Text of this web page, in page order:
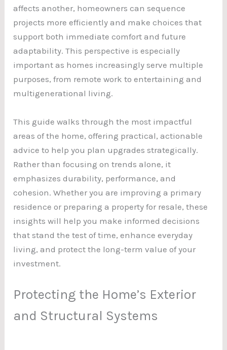
affects another, homeowners can sequence
projects more efficiently and make choices that
support both immediate comfort and future
adaptability. This perspective is especially
important as homes increasingly serve multiple
purposes, from remote work to entertaining and
multigenerational living.
This guide walks through the most impactful
areas of the home, offering practical, actionable
advice to help you plan upgrades strategically.
Rather than focusing on trends alone, it
emphasizes durability, performance, and
cohesion. Whether you are improving a primary
residence or preparing a property for resale, these
insights will help you make informed decisions
that stand the test of time, enhance everyday
living, and protect the long-term value of your
investment.
Protecting the Home’s Exterior
and Structural Systems